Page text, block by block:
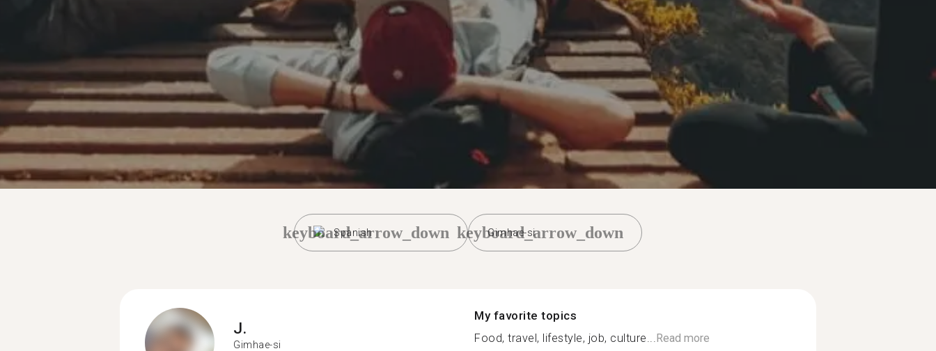
Spanish
keyboard_arrow_down Gimhae-si
keyboard_arrow_down
J.
Gimhae-si
My favorite topics
Food, travel, lifestyle, job, culture...Read more